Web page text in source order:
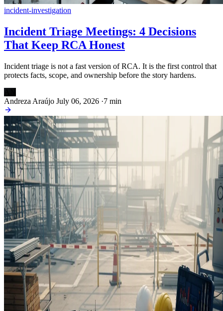
incident-investigation
Incident Triage Meetings: 4 Decisions
That Keep RCA Honest
Incident triage is not a fast version of RCA. It is the first control that
protects facts, scope, and ownership before the story hardens.
Andreza Araújo July 06, 2026 ·7 min